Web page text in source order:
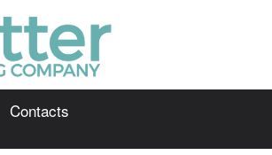
Contacts